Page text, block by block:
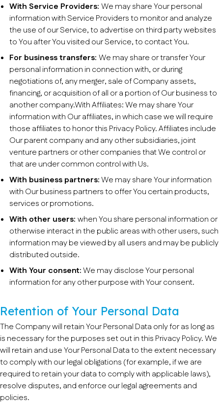
With Service Providers:We may share Your personal
information with Service Providers to monitor and analyze
the use of our Service, to advertise on third party websites
to You after You visited our Service, to contact You.
For business transfers:We may share or transfer Your
personal information in connection with, or during
negotiations of, any merger, sale of Company assets,
financing, or acquisition of all or a portion of Our business to
another company.With Affiliates: We may share Your
information with Our affiliates, in which case we will require
those affiliates to honor this Privacy Policy. Affiliates include
Our parent company and any other subsidiaries, joint
venture partners or other companies that We control or
that are under common control with Us.
With business partners:We may share Your information
with Our business partners to offer You certain products,
services or promotions.
With other users:when You share personal information or
otherwise interact in the public areas with other users, such
information may be viewed by all users and may be publicly
distributed outside.
With Your consent:We may disclose Your personal
information for any other purpose with Your consent.
Retention of Your Personal Data
The Company will retain Your Personal Data only for as long as
is necessary for the purposes set out in this Privacy Policy. We
will retain and use Your Personal Data to the extent necessary
to comply with our legal obligations (for example, if we are
required to retain your data to comply with applicable laws),
resolve disputes, and enforce our legal agreements and
policies.